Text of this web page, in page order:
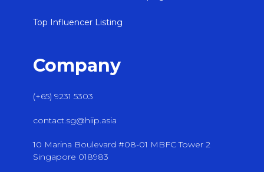
Top Influencer Listing
Company
(+65) 9231 5303
contact.sg@hiip.asia
10 Marina Boulevard #08-01 MBFC Tower 2
Singapore 018983